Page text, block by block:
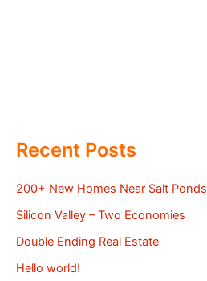
Recent Posts
200+ New Homes Near Salt Ponds
Silicon Valley – Two Economies
Double Ending Real Estate
Hello world!